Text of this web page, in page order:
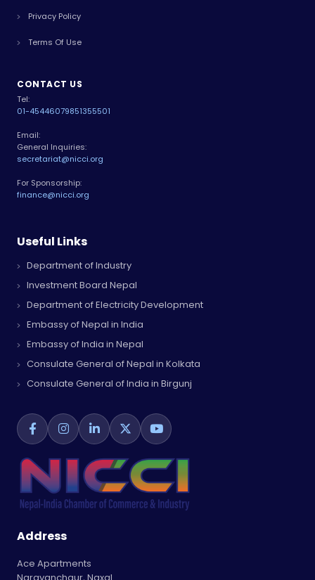
Privacy Policy
Terms Of Use
CONTACT US
Tel:
01-45446079851355501
Email:
General Inquiries:
secretariat@nicci.org
For Sponsorship:
finance@nicci.org
Useful Links
Department of Industry
Investment Board Nepal
Department of Electricity Development
Embassy of Nepal in India
Embassy of India in Nepal
Consulate General of Nepal in Kolkata
Consulate General of India in Birgunj
Address
Ace Apartments